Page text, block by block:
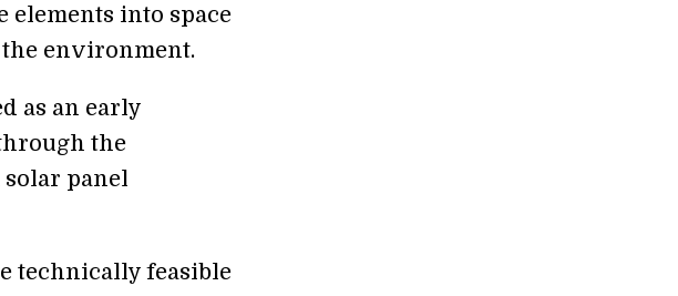
elements into space
environment.
as an early
the
solar panel
technically feasible